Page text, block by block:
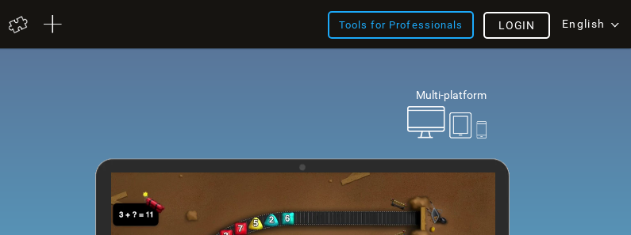
Tools for Professionals English
LOGIN
Multi-platform